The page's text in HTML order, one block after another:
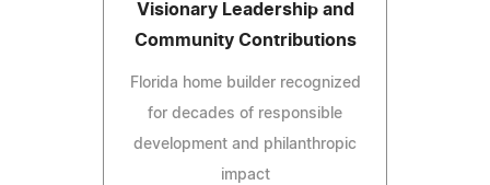
Visionary Leadership and
Community Contributions
Florida home builder recognized
for decades of responsible
development and philanthropic
impact